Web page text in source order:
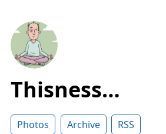
Thisness…
Photos Archive RSS